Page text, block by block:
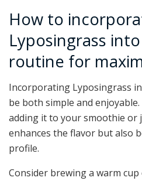
How to
Lyposingrass
routine for
Incorporating Lyposingrass
be both simple and
adding it to your smoothie or
enhances the flavor but also
profile.
Consider brewing a warm